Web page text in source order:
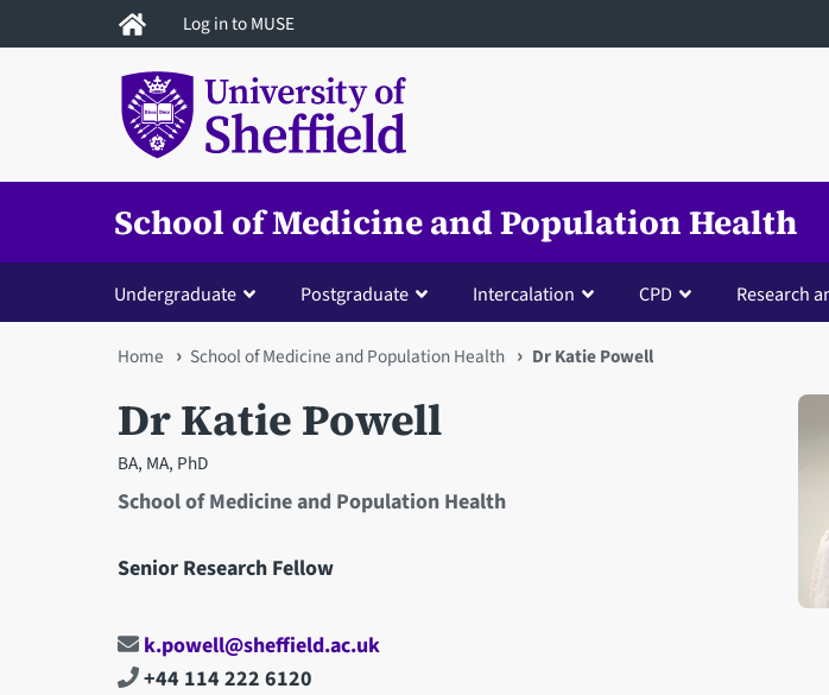
to
Log in to MUSE
School of Medicine and Population Health
Undergraduate Postgraduate Intercalation CPD Research
You
are
here
Home School of Medicine and Population Health Dr Katie Powell
Dr Katie Powell
BA, MA, PhD
School of Medicine and Population Health
Senior Research Fellow
k.powell@sheffield.ac.uk
+44 114 222 6120